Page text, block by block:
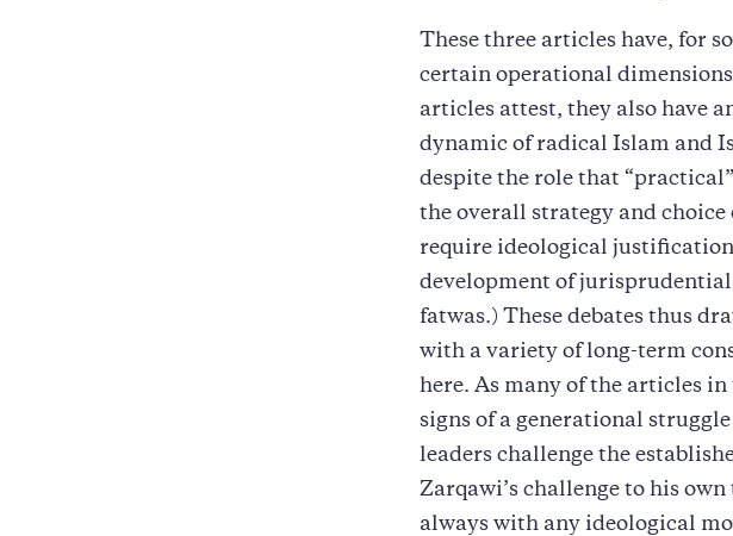
These three articles have, for
certain operational
articles attest, they also have
dynamic of radical Islam and
despite the role that
the overall strategy and
require ideological
development of
fatwas.) These debates thus
with a variety of long-term
here. As many of the articles
signs of a generational
leaders challenge the
Zarqawi’s challenge to his
always with any ideological